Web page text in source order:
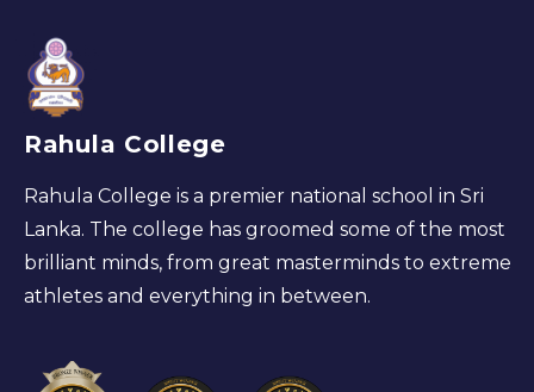
Rahula College
Rahula College is a premier national school in Sri
Lanka. The college has groomed some of the most
brilliant minds, from great masterminds to extreme
athletes and everything in between.